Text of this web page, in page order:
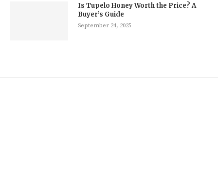
Is Tupelo Honey Worth the Price? A
Buyer’s Guide
September 24, 2025